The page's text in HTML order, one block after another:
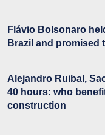
Flávio Bolsonaro
Brazil and promised
Alejandro Ruibal,
40 hours: who
construction